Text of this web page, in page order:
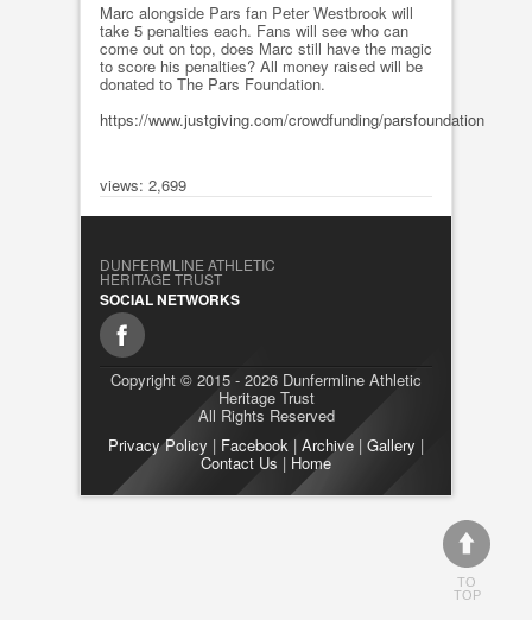
Marc alongside Pars fan Peter Westbrook will
take 5 penalties each. Fans will see who can
come out on top, does Marc still have the magic
to score his penalties? All money raised will be
donated to The Pars Foundation.
https://www.justgiving.com/crowdfunding/parsfoundation
views: 2,699
DUNFERMLINE ATHLETIC
HERITAGE TRUST
SOCIAL NETWORKS
Copyright © 2015 - 2026 Dunfermline Athletic
Heritage Trust
All Rights Reserved
Privacy Policy | Facebook | Archive | Gallery |
Contact Us | Home
TO
TOP